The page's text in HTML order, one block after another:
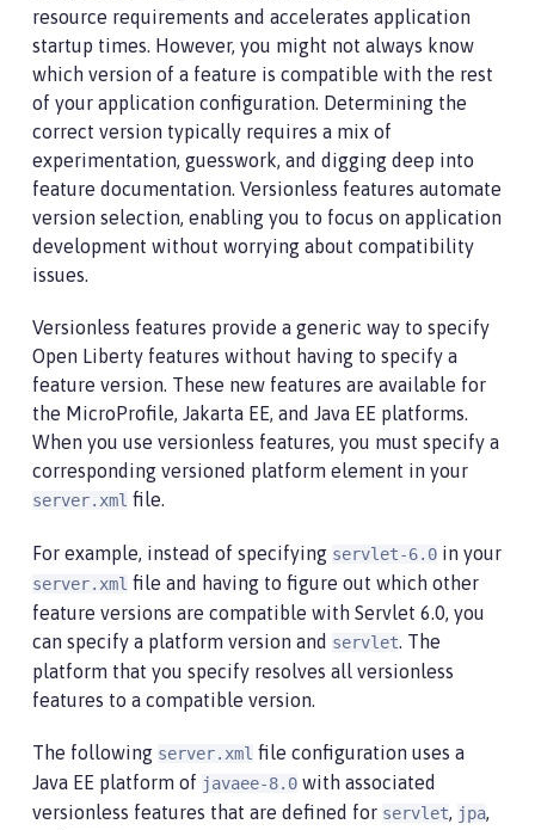
resource requirements and accelerates application
startup times. However, you might not always know
which version of a feature is compatible with the rest
of your application configuration. Determining the
correct version typically requires a mix of
experimentation, guesswork, and digging deep into
feature documentation. Versionless features automate
version selection, enabling you to focus on application
development without worrying about compatibility
issues.
Versionless features provide a generic way to specify
Open Liberty features without having to specify a
feature version. These new features are available for
the MicroProfile, Jakarta EE, and Java EE platforms.
When you use versionless features, you must specify a
corresponding versioned platform element in your
server.xml file.
For example, instead of specifying servlet-6.0 in your
server.xml file and having to figure out which other
feature versions are compatible with Servlet 6.0, you
can specify a platform version and servlet. The
platform that you specify resolves all versionless
features to a compatible version.
The following server.xml file configuration uses a
Java EE platform of javaee-8.0 with associated
versionless features that are defined for servlet, jpa,